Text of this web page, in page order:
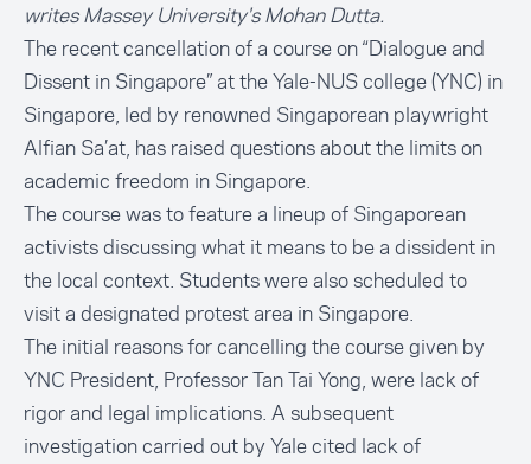
writes Massey University's Mohan Dutta.
The recent cancellation of a course on “Dialogue and
Dissent in Singapore” at the Yale-NUS college (YNC) in
Singapore, led by renowned Singaporean playwright
Alfian Sa’at, has raised questions about the limits on
academic freedom in Singapore.
The course was to feature a lineup of Singaporean
activists discussing what it means to be a dissident in
the local context. Students were also scheduled to
visit a designated protest area in Singapore.
The initial reasons for cancelling the course given by
YNC President, Professor Tan Tai Yong, were lack of
rigor and legal implications. A subsequent
investigation carried out by Yale cited lack of